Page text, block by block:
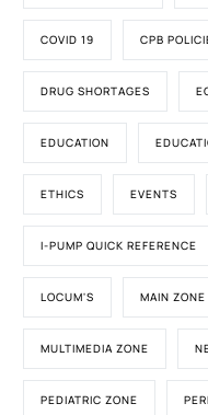
COVID 19 CPB
DRUG SHORTAGES
EDUCATION
ETHICS EVENTS
I-PUMP QUICK REFERENCE
LOCUM'S MAIN ZONE
MULTIMEDIA ZONE
PEDIATRIC ZONE